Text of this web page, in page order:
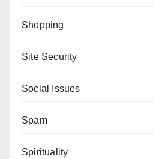
Shopping
Site Security
Social Issues
Spam
Spirituality